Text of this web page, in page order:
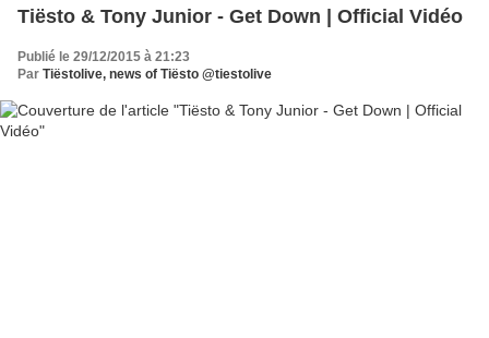
Tiësto & Tony Junior - Get Down | Official Vidéo
Publié le 29/12/2015 à 21:23
Par Tiëstolive, news of Tiësto @tiestolive